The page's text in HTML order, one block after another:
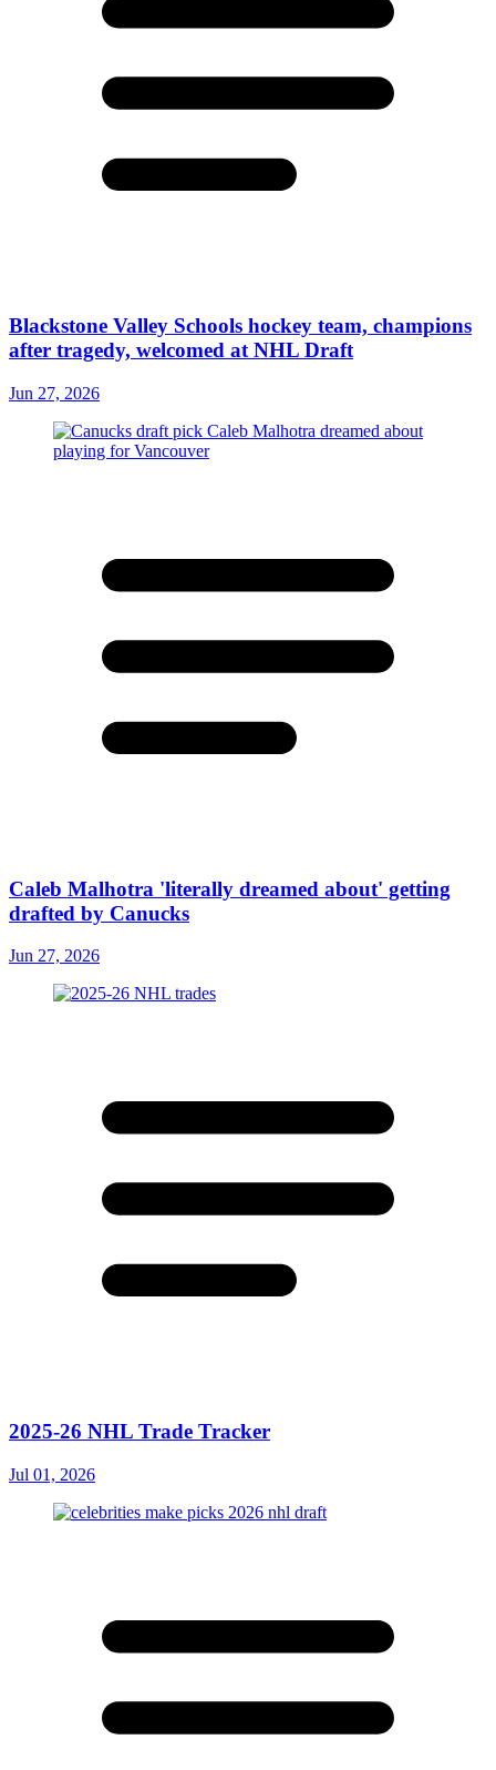
Blackstone Valley Schools hockey team, champions
after tragedy, welcomed at NHL Draft
Jun 27, 2026
Caleb Malhotra 'literally dreamed about' getting
drafted by Canucks
Jun 27, 2026
2025-26 NHL Trade Tracker
Jul 01, 2026